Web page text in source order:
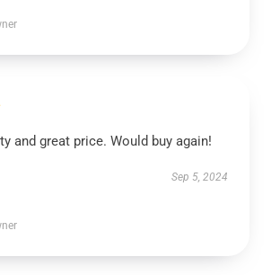
and great price. Would buy again!
Sep 5, 2024